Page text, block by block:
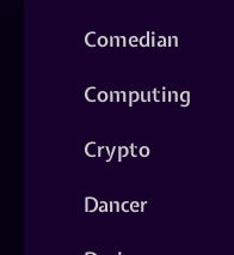
Comedian
Computing
Crypto
Dancer